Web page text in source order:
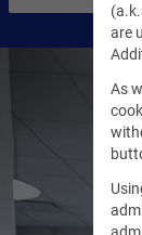
are
As